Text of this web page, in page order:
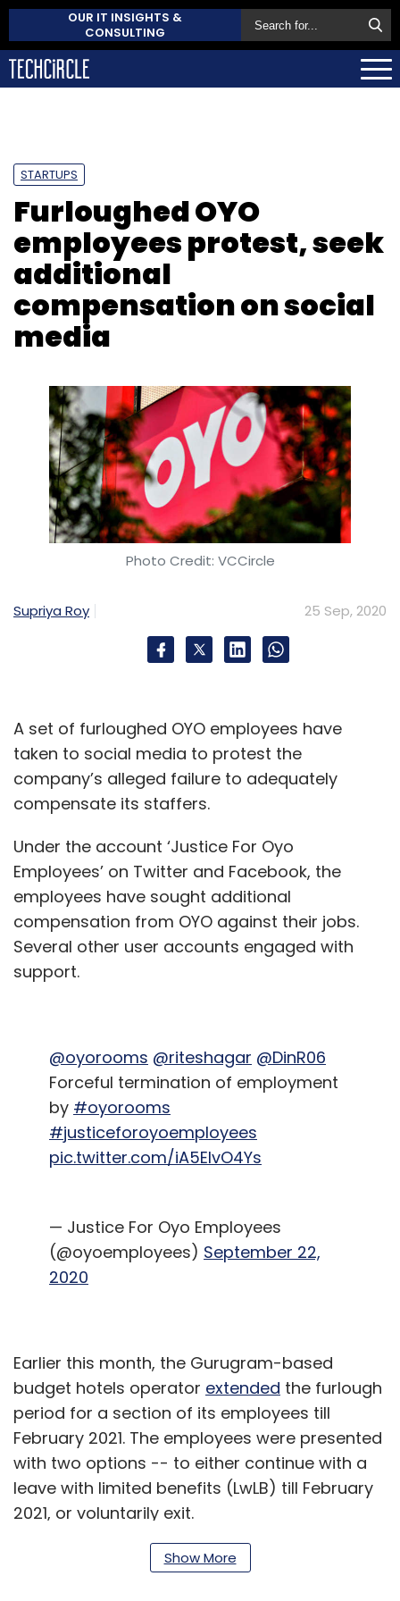
OUR IT INSIGHTS &
CONSULTING
STARTUPS
Furloughed OYO
employees protest, seek
additional
compensation on social
media
Photo Credit: VCCircle
Supriya Roy 25 Sep, 2020
A set of furloughed OYO employees have
taken to social media to protest the
company’s alleged failure to adequately
compensate its staffers.
Under the account ‘Justice For Oyo
Employees’ on Twitter and Facebook, the
employees have sought additional
compensation from OYO against their jobs.
Several other user accounts engaged with
support.
@oyorooms @riteshagar @DinR06
Forceful termination of employment
by #oyorooms
#justiceforoyoemployees
pic.twitter.com/iA5EIvO4Ys
— Justice For Oyo Employees
(@oyoemployees) September 22,
2020
Earlier this month, the Gurugram-based
budget hotels operator extended the furlough
period for a section of its employees till
February 2021. The employees were presented
with two options -- to either continue with a
leave with limited benefits (LwLB) till February
2021, or voluntarily exit.
Show More